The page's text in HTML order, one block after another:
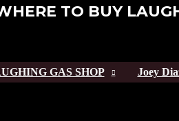
TO BUY
GAS SHOP Joey